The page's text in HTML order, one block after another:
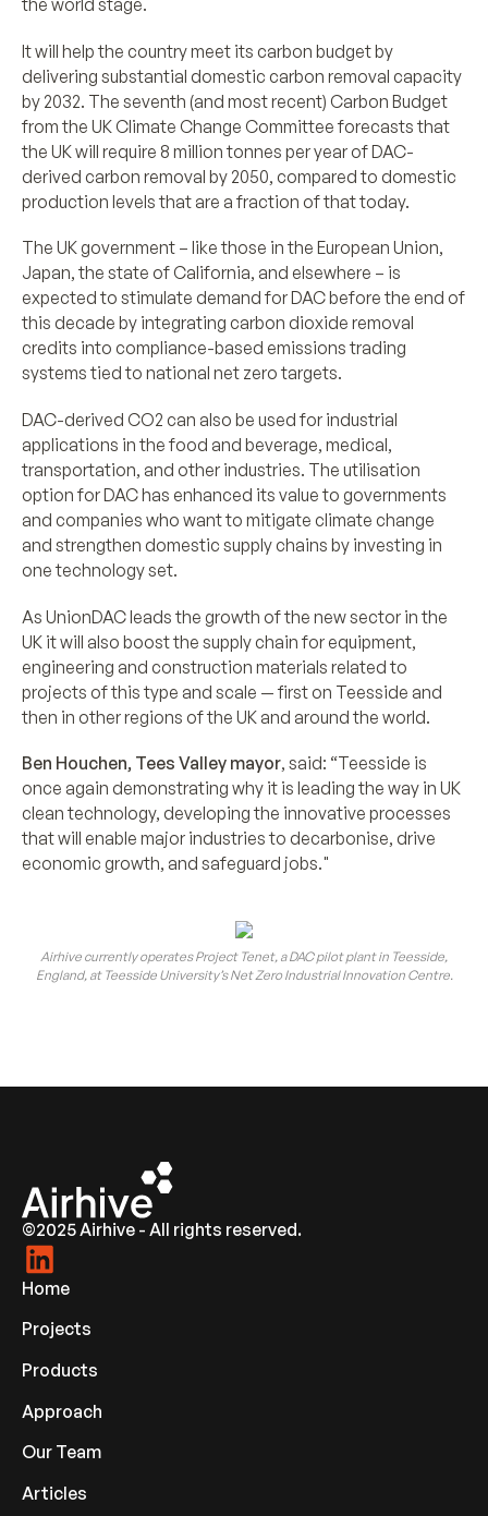
the world stage.
It will help the country meet its carbon budget by
delivering substantial domestic carbon removal capacity
by 2032. The seventh (and most recent) Carbon Budget
from the UK Climate Change Committee forecasts that
the UK will require 8 million tonnes per year of DAC-
derived carbon removal by 2050, compared to domestic
production levels that are a fraction of that today.
The UK government – like those in the European Union,
Japan, the state of California, and elsewhere – is
expected to stimulate demand for DAC before the end of
this decade by integrating carbon dioxide removal
credits into compliance-based emissions trading
systems tied to national net zero targets.
DAC-derived CO2 can also be used for industrial
applications in the food and beverage, medical,
transportation, and other industries. The utilisation
option for DAC has enhanced its value to governments
and companies who want to mitigate climate change
and strengthen domestic supply chains by investing in
one technology set.
As UnionDAC leads the growth of the new sector in the
UK it will also boost the supply chain for equipment,
engineering and construction materials related to
projects of this type and scale — first on Teesside and
then in other regions of the UK and around the world.
Ben Houchen, Tees Valley mayor, said: “Teesside is
once again demonstrating why it is leading the way in UK
clean technology, developing the innovative processes
that will enable major industries to decarbonise, drive
economic growth, and safeguard jobs."
Airhive currently operates Project Tenet, a DAC pilot plant in Teesside,
England, at Teesside University’s Net Zero Industrial Innovation Centre.
©2025 Airhive - All rights reserved.
Home
Projects
Products
Approach
Our Team
Articles